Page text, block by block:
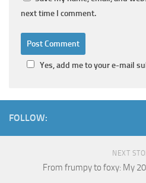
next time I comment.
Yes, add me to your e-mail
FOLLOW:
NEXT
From frumpy to foxy: My